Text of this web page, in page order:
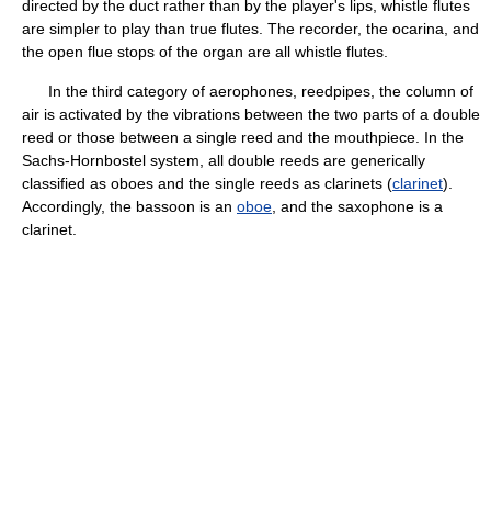
directed by the duct rather than by the player's lips, whistle flutes
are simpler to play than true flutes. The recorder, the ocarina, and
the open flue stops of the organ are all whistle flutes.
In the third category of aerophones, reedpipes, the column of
air is activated by the vibrations between the two parts of a double
reed or those between a single reed and the mouthpiece. In the
Sachs-Hornbostel system, all double reeds are generically
classified as oboes and the single reeds as clarinets (clarinet).
Accordingly, the bassoon is an oboe , and the saxophone is a
clarinet.